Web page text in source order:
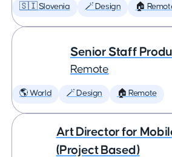
🇸🇮 Slovenia 🪄 Design 🏠
Senior Staff
Remote
🌎 World 🪄 Design 🏠 Remote
Art Director for
(Project Based)